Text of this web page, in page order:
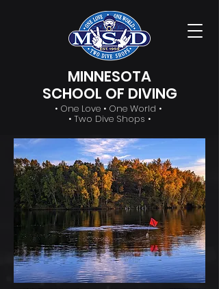
MINNESOTA
SCHOOL OF DIVING
• One Love • One World •
• Two Dive Shops •